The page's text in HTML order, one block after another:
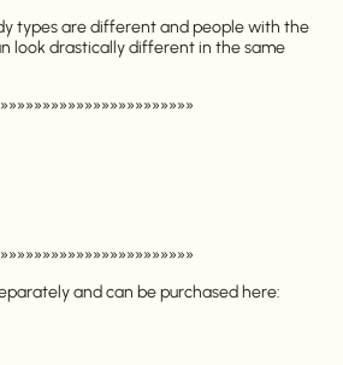
types are different and people with the
look drastically different in the same
and can be purchased here: